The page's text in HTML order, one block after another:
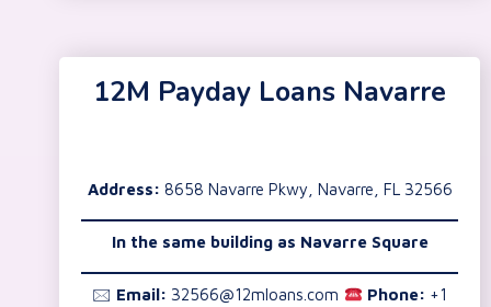
12M Payday Loans Navarre
Address: 8658 Navarre Pkwy, Navarre, FL 32566
In the same building as Navarre Square
🖂 Email: 32566@12mloans.com Phone: +1